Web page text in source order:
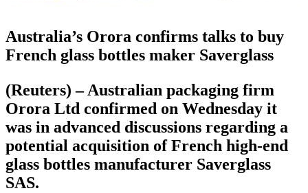
Australia’s Orora confirms talks to buy
French glass bottles maker Saverglass
(Reuters) – Australian packaging firm
Orora Ltd confirmed on Wednesday it
was in advanced discussions regarding a
potential acquisition of French high-end
glass bottles manufacturer Saverglass
SAS.